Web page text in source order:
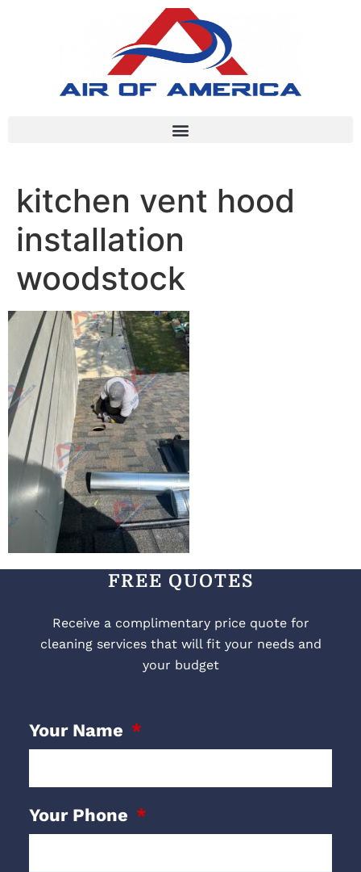
kitchen vent hood
installation
woodstock
FREE QUOTES
Receive a complimentary price quote for
cleaning services that will fit your needs and
your budget
Your Name
Your Phone